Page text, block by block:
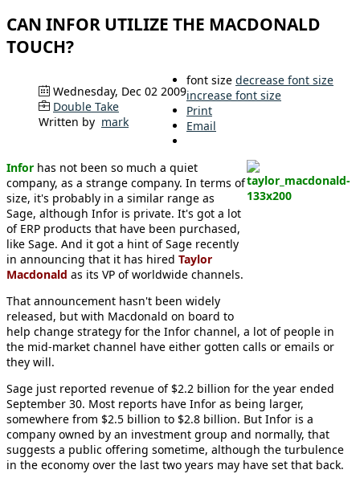
CAN INFOR UTILIZE THE MACDONALD
TOUCH?
Wednesday, Dec 02 2009
Double Take
Written by mark
font size decrease font size
increase font size
Print
Email
Infor has not been so much a quiet
company, as a strange company. In terms of
size, it's probably in a similar range as
Sage, although Infor is private. It's got a lot
of ERP products that have been purchased,
like Sage. And it got a hint of Sage recently
in announcing that it has hired Taylor
Macdonald as its VP of worldwide channels.
That announcement hasn't been widely
released, but with Macdonald on board to
help change strategy for the Infor channel, a lot of people in
the mid-market channel have either gotten calls or emails or
they will.
Sage just reported revenue of $2.2 billion for the year ended
September 30. Most reports have Infor as being larger,
somewhere from $2.5 billion to $2.8 billion. But Infor is a
company owned by an investment group and normally, that
suggests a public offering sometime, although the turbulence
in the economy over the last two years may have set that back.